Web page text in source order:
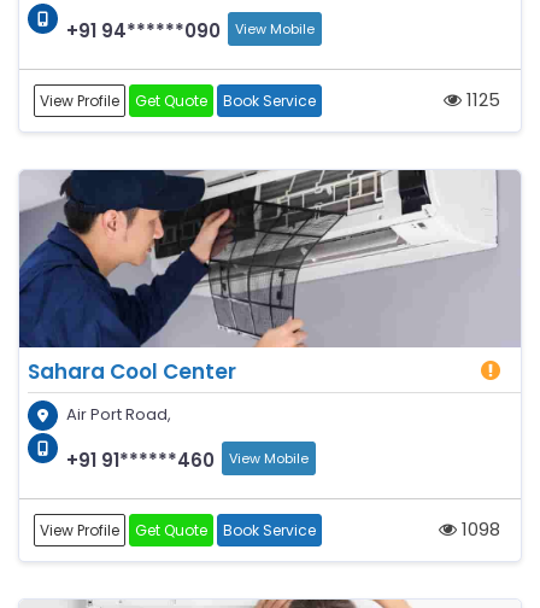
+91 94******090 View Mobile
View Profile Get Quote Book Service 1125
Sahara Cool Center
Air Port Road,
+91 91******460 View Mobile
View Profile Get Quote Book Service 1098